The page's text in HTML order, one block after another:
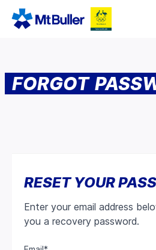
FORGOT
RESET YOUR
Enter your email address
you a recovery password.